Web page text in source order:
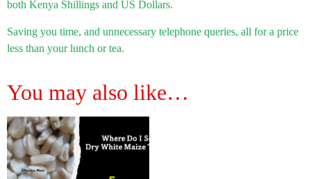
both Kenya Shillings and US Dollars.
Saving you time, and unnecessary telephone queries, all for a price
less than your lunch or tea.
You may also like…